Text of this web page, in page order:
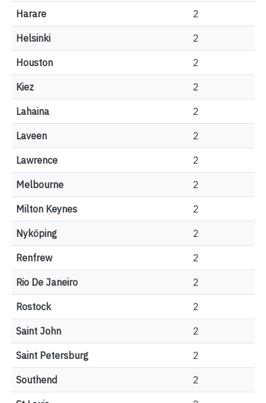
Harare 2
Helsinki 2
Houston 2
Kiez 2
Lahaina 2
Laveen 2
Lawrence 2
Melbourne 2
Milton Keynes 2
Nyköping 2
Renfrew 2
Rio De Janeiro 2
Rostock 2
Saint John 2
Saint Petersburg 2
Southend 2